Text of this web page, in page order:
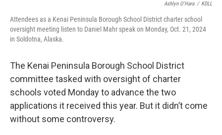
Ashlyn O'Hara / KDLL
Attendees as a Kenai Peninsula Borough School District charter school
oversight meeting listen to Daniel Mahr speak on Monday, Oct. 21, 2024
in Soldotna, Alaska.
The Kenai Peninsula Borough School District
committee tasked with oversight of charter
schools voted Monday to advance the two
applications it received this year. But it didn’t come
without some controversy.